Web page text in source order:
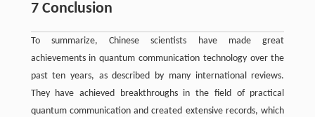
7 Conclusion
To summarize, Chinese scientists have made great
achievements in quantum communication technology over the
past ten years, as described by many international reviews.
They have achieved breakthroughs in the field of practical
quantum communication and created extensive records, which